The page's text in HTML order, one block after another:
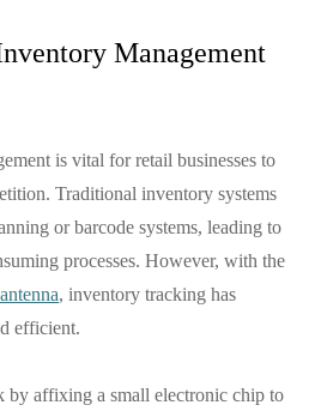
Management
is vital for retail businesses to
Traditional inventory systems
or barcode systems, leading to
processes. However, with the
, inventory tracking has
efficient.
by affixing a small electronic chip to